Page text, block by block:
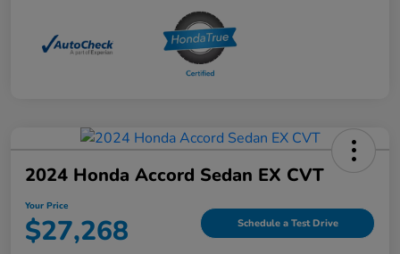
2024 Honda Accord Sedan EX CVT
Your Price
$27,268 Schedule a Test Drive